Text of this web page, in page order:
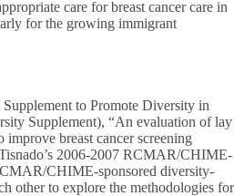
care for breast cancer care in
for the growing immigrant
to Promote Diversity in
Supplement), “An evaluation of lay
improve breast cancer screening
2006-2007 RCMAR/CHIME-
CHIME-sponsored diversity-
other to explore the methodologies for